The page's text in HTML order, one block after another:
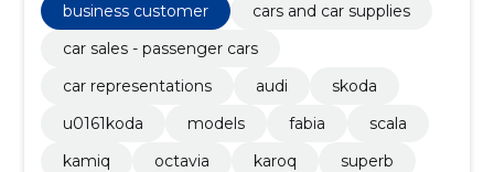
business customer
cars and car supplies
car sales - passenger cars
car representations
audi
skoda
u0161koda
models fabia
scala
kamiq
octavia karoq
superb